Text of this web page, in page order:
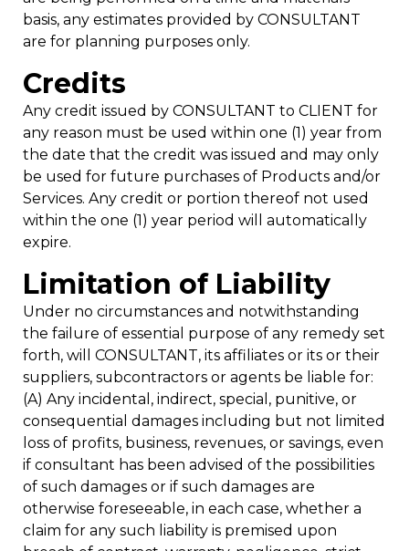
basis, any estimates provided by CONSULTANT
are for planning purposes only.
Credits
Any credit issued by CONSULTANT to CLIENT for
any reason must be used within one (1) year from
the date that the credit was issued and may only
be used for future purchases of Products and/or
Services. Any credit or portion thereof not used
within the one (1) year period will automatically
expire.
Limitation of Liability
Under no circumstances and notwithstanding
the failure of essential purpose of any remedy set
forth, will CONSULTANT, its affiliates or its or their
suppliers, subcontractors or agents be liable for:
(A) Any incidental, indirect, special, punitive, or
consequential damages including but not limited
loss of profits, business, revenues, or savings, even
if consultant has been advised of the possibilities
of such damages or if such damages are
otherwise foreseeable, in each case, whether a
claim for any such liability is premised upon